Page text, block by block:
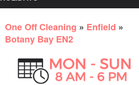
One Off Cleaning » Enfield »
Botany Bay EN2